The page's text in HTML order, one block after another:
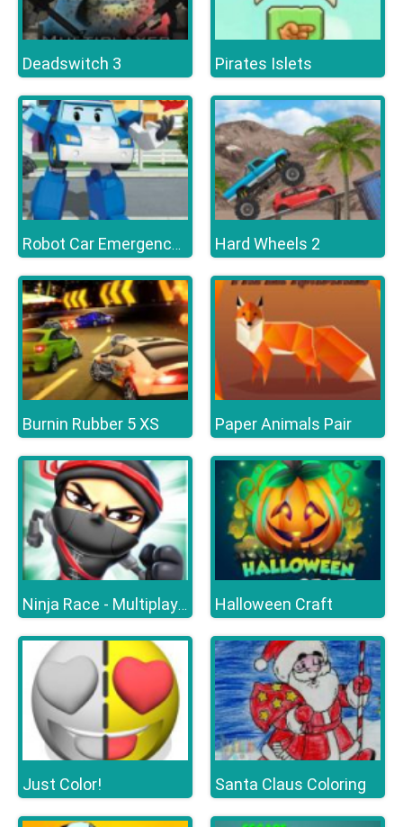
Deadswitch 3 Pirates Islets
Robot Car Emergency Rescue 3 Hard Wheels 2
Burnin Rubber 5 XS Paper Animals Pair
Ninja Race - Multiplayer Halloween Craft
Just Color! Santa Claus Coloring